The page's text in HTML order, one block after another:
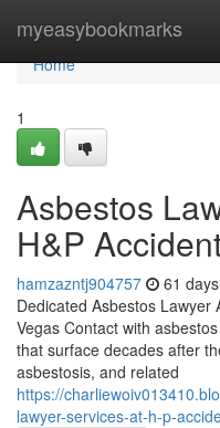
myeasybookmarks
Home
Home
1
Asbestos
H&P
hamzazntj904757 61
Dedicated Asbestos
Vegas Contact with
that surface decades after
asbestosis, and related
https://
lawyer-services-at-h-p-